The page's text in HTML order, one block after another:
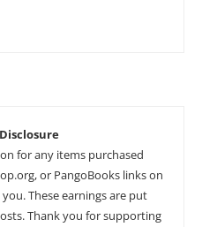
for any items purchased
or PangoBooks links on
These earnings are put
Thank you for supporting